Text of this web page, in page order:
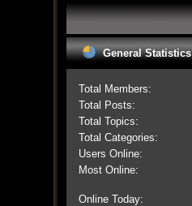
General Statistics
Total Members:
Total Posts:
Total Topics:
Total Categories:
Users Online:
Most Online:
Online Today: